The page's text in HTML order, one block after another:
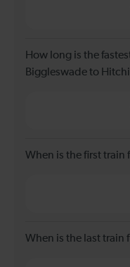
How long is the
Biggleswade to
When is the first
When is the last train